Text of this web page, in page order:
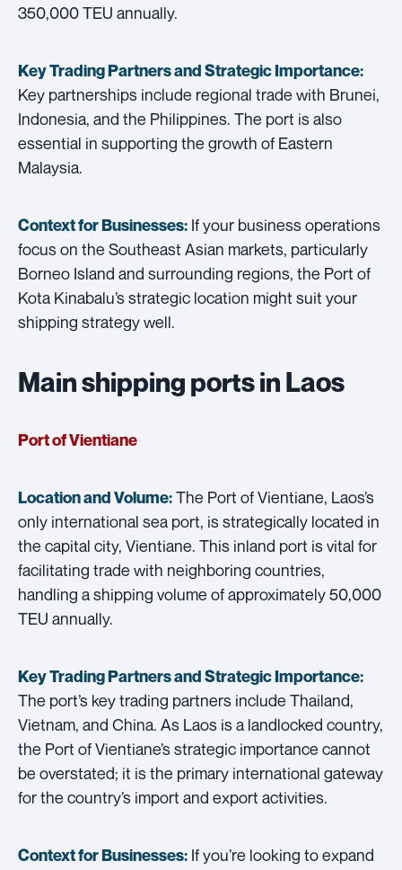
350,000 TEU annually.
Key Trading Partners andStrategic Importance:
Key partnerships include regional trade with Brunei,
Indonesia, and the Philippines. The port is also
essential in supporting the growth of Eastern
Malaysia.
Context for Businesses: If your business operations
focus on the Southeast Asian markets, particularly
Borneo Island and surrounding regions, the Port of
Kota Kinabalu’s strategic location might suit your
shipping strategy well.
Main shipping ports in Laos
Port of Vientiane
Location and Volume:The Port of Vientiane, Laos’s
only international sea port, is strategically located in
the capital city, Vientiane. This inland port is vital for
facilitating trade with neighboring countries,
handling a shipping volume of approximately 50,000
TEU annually.
Key Trading Partners andStrategic Importance:
The port’s key trading partners include Thailand,
Vietnam, and China. As Laos is a landlocked country,
the Port of Vientiane’s strategic importance cannot
be overstated; it is the primary international gateway
for the country’s import and export activities.
Context for Businesses: If you’re looking to expand